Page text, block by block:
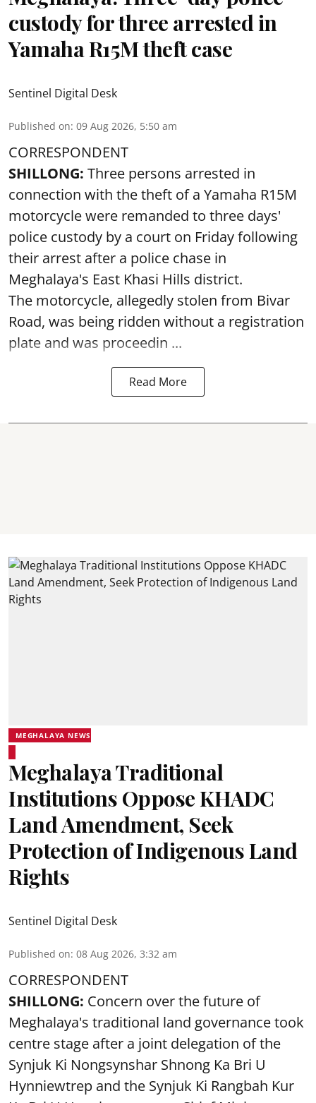
custody for three arrested in
Yamaha R15M theft case
Sentinel Digital Desk
Published on: 09 Aug 2026, 5:50 am
CORRESPONDENT
SHILLONG: Three persons arrested in
connection with the theft of a Yamaha R15M
motorcycle were remanded to three days'
police custody by a court on Friday following
their arrest after a police chase in
Meghalaya's East Khasi Hills district.
The motorcycle, allegedly stolen from Bivar
Road, was being ridden without a registration
plate and was proceedin ...
Read More
MEGHALAYA NEWS
Meghalaya Traditional
Institutions Oppose KHADC
Land Amendment, Seek
Protection of Indigenous Land
Rights
Sentinel Digital Desk
Published on: 08 Aug 2026, 3:32 am
CORRESPONDENT
SHILLONG: Concern over the future of
Meghalaya's traditional land governance took
centre stage after a joint delegation of the
Synjuk Ki Nongsynshar Shnong Ka Bri U
Hynniewtrep and the Synjuk Ki Rangbah Kur